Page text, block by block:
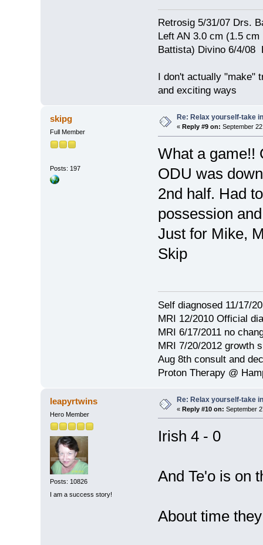
Retrosig 5/31/07 Drs.
Left AN 3.0 cm (1.5
Battista) Divino 6/4/08
I don't actually
and exciting ways
skipg
Full Member
Posts: 197
Re: Relax yourself-take
« Reply #9 on: September
What a game!!
ODU was
2nd half. Had
possession
Just for Mike,
Skip
Self diagnosed 11/17/
MRI 12/2010 Official
MRI 6/17/2011 no
MRI 7/20/2012 growth
Aug 8th consult and
Proton Therapy @
leapyrtwins
Hero Member
Posts: 10826
I am a success story!
Re: Relax yourself-take
« Reply #10 on: September
Irish 4 - 0
And Te'o is on
About time